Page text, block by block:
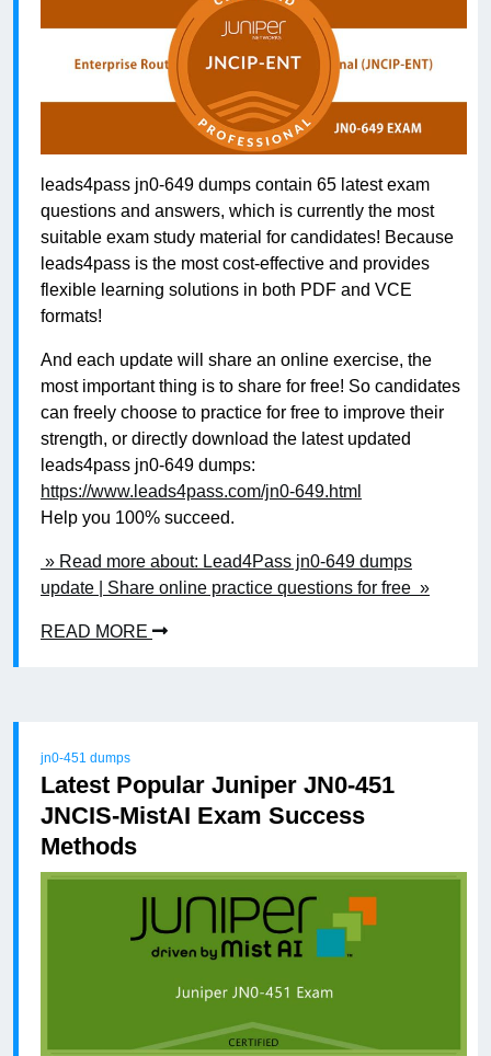
leads4pass jn0-649 dumps contain 65 latest exam
questions and answers, which is currently the most
suitable exam study material for candidates! Because
leads4pass is the most cost-effective and provides
flexible learning solutions in both PDF and VCE
formats!
And each update will share an online exercise, the
most important thing is to share for free! So candidates
can freely choose to practice for free to improve their
strength, or directly download the latest updated
leads4pass jn0-649 dumps:
https://www.leads4pass.com/jn0-649.html
Help you 100% succeed.
» Read more about: Lead4Pass jn0-649 dumps
update | Share online practice questions for free »
READ MORE
jn0-451 dumps
Latest Popular Juniper JN0-451
JNCIS-MistAI Exam Success
Methods